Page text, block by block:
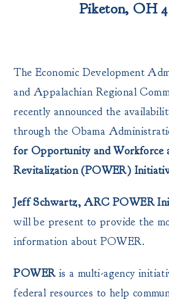
Piketon, OH
The Economic Development
and Appalachian Regional
recently announced the
through the Obama
for Opportunity and Workforce
Revitalization (POWER)
Jeff Schwartz, ARC POWER
will be present to provide the
information about POWER.
POWER is a multi-agency
federal resources to help